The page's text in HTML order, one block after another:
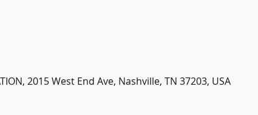
2015 West End Ave, Nashville, TN 37203, USA